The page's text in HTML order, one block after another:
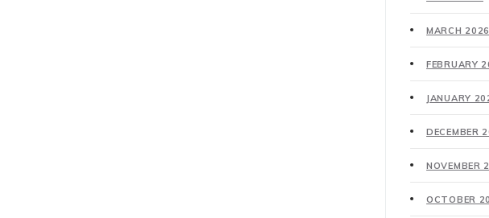
MARCH 2026
FEBRUARY
JANUARY
DECEMBER
NOVEMBER
OCTOBER